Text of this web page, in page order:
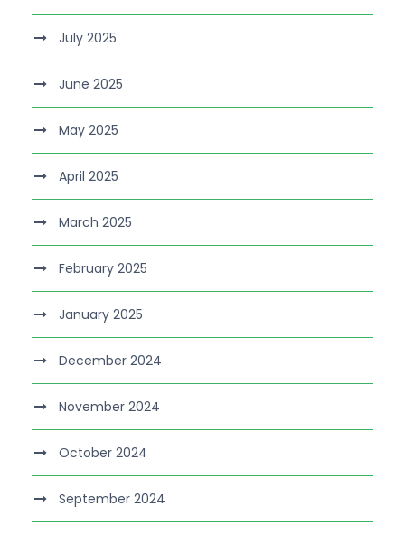
July 2025
June 2025
May 2025
April 2025
March 2025
February 2025
January 2025
December 2024
November 2024
October 2024
September 2024